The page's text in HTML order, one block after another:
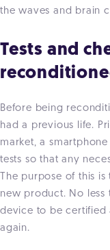
the waves and brain
Tests and
Before being
had a previous life.
market, a
tests so that any
The purpose of this
new product. No less
device to be certified
again.